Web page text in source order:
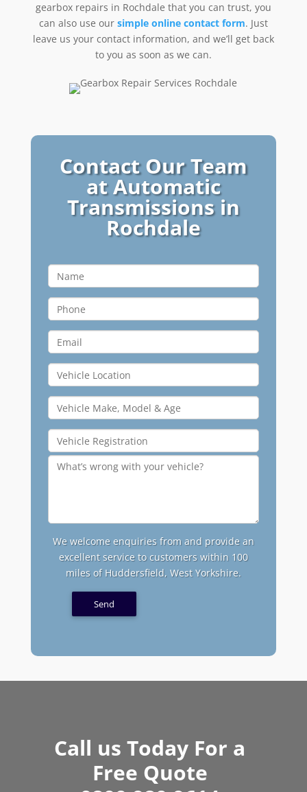
gearbox repairs in Rochdale that you can trust, you
can also use our simple online contact form. Just
leave us your contact information, and we’ll get back
to you as soon as we can.
Contact Our Team
at Automatic
Transmissions in
Rochdale
We welcome enquiries from and provide an
excellent service to customers within 100
miles of Huddersfield, West Yorkshire.
Call us Today For a
Free Quote